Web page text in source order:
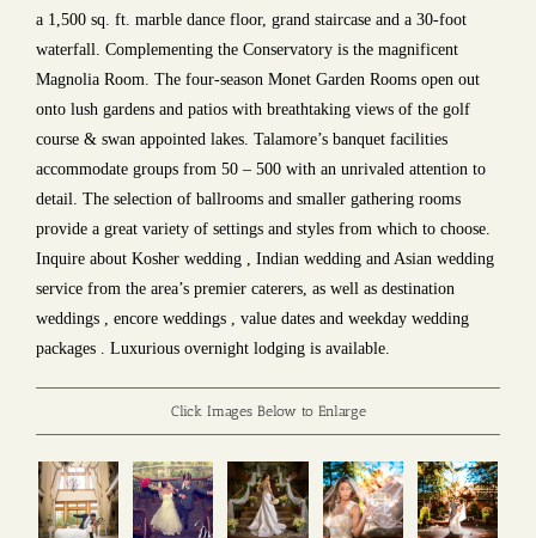
a 1,500 sq. ft. marble dance floor, grand staircase and a 30-foot
waterfall. Complementing the Conservatory is the magnificent
Magnolia Room. The four-season Monet Garden Rooms open out
onto lush gardens and patios with breathtaking views of the golf
course & swan appointed lakes. Talamore’s banquet facilities
accommodate groups from 50 – 500 with an unrivaled attention to
detail. The selection of ballrooms and smaller gathering rooms
provide a great variety of settings and styles from which to choose.
Inquire about Kosher wedding , Indian wedding and Asian wedding
service from the area’s premier caterers, as well as destination
weddings , encore weddings , value dates and weekday wedding
packages . Luxurious overnight lodging is available.
Click Images Below to Enlarge